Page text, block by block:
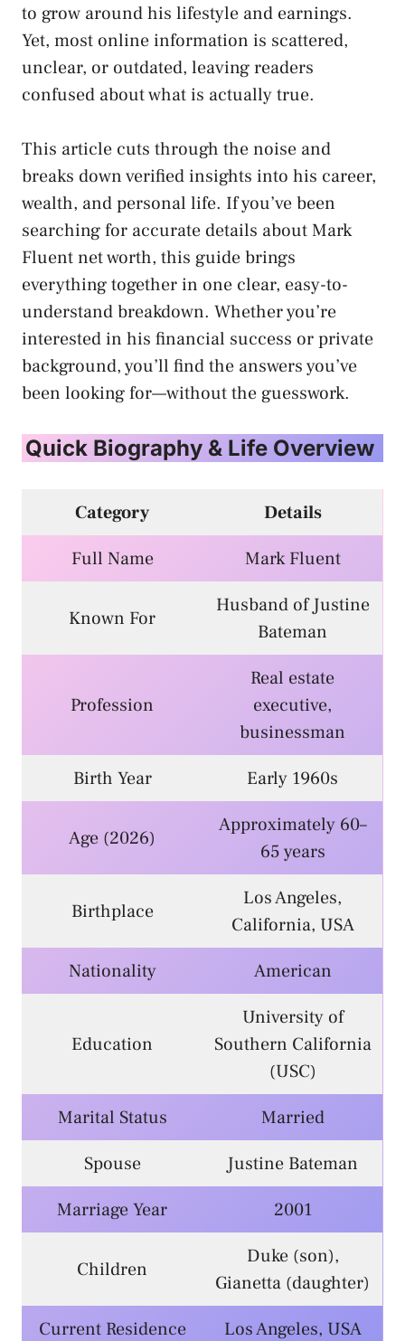
to grow around his lifestyle and earnings.
Yet, most online information is scattered,
unclear, or outdated, leaving readers
confused about what is actually true.
This article cuts through the noise and
breaks down verified insights into his career,
wealth, and personal life. If you’ve been
searching for accurate details about Mark
Fluent net worth, this guide brings
everything together in one clear, easy-to-
understand breakdown. Whether you’re
interested in his financial success or private
background, you’ll find the answers you’ve
been looking for—without the guesswork.
Quick Biography & Life Overview
Category
Details
Full Name
Mark Fluent
Known For
Husband of Justine
Bateman
Profession
Real estate
executive,
businessman
Birth Year
Early 1960s
Age (2026)
Approximately 60–
65 years
Birthplace
Los Angeles,
California, USA
Nationality
American
Education
University of
Southern California
(USC)
Marital Status
Married
Spouse
Justine Bateman
Marriage Year
2001
Children
Duke (son),
Gianetta (daughter)
Current Residence
Los Angeles, USA